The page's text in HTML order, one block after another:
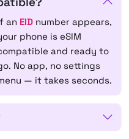
an EID number appears,
phone is eSIM
and ready to
No app, no settings
— it takes seconds.